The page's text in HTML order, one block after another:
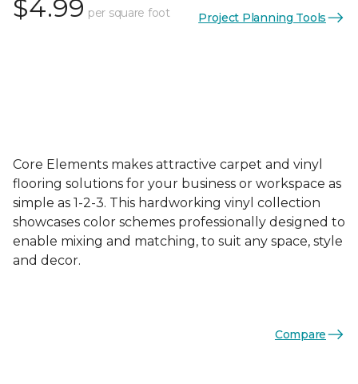
$4.99 per square foot Project Planning Tools
Core Elements makes attractive carpet and vinyl
flooring solutions for your business or workspace as
simple as 1-2-3. This hardworking vinyl collection
showcases color schemes professionally designed to
enable mixing and matching, to suit any space, style
and decor.
Compare